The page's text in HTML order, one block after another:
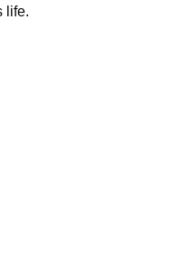
life.